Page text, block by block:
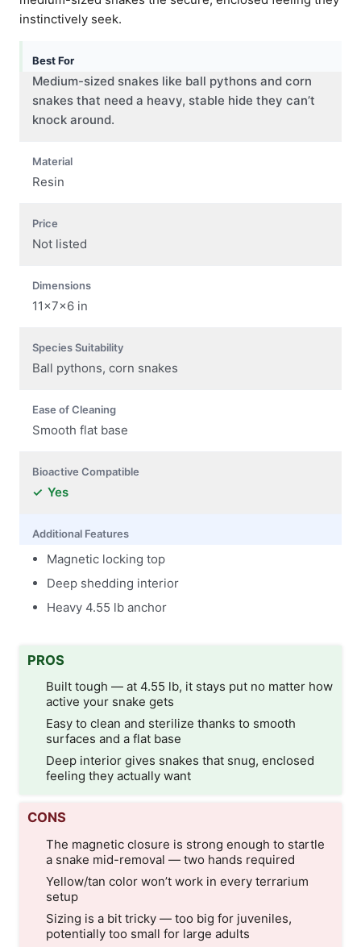
instinctively seek.
Best For
Medium-sized snakes like ball pythons and corn
snakes that need a heavy, stable hide they can’t
knock around.
Material
Resin
Price
Not listed
Dimensions
11x7x6 in
Species Suitability
Ball pythons, corn snakes
Ease of Cleaning
Smooth flat base
Bioactive Compatible
Yes
Additional Features
Magnetic locking top
Deep shedding interior
Heavy 4.55 lb anchor
PROS
Built tough — at 4.55 lb, it stays put no matter how
active your snake gets
Easy to clean and sterilize thanks to smooth
surfaces and a flat base
Deep interior gives snakes that snug, enclosed
feeling they actually want
CONS
The magnetic closure is strong enough to startle
a snake mid-removal — two hands required
Yellow/tan color won’t work in every terrarium
setup
Sizing is a bit tricky — too big for juveniles,
potentially too small for large adults